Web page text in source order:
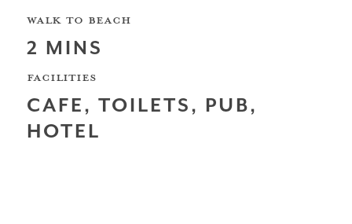
Scotland
WALK TO BEACH
2 MINS
FACILITIES
CAFE, TOILETS, PUB,
HOTEL